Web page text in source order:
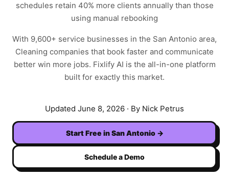
schedules retain 40% more clients annually than those
using manual rebooking
With 9,600+ service businesses in the San Antonio area,
Cleaning companies that book faster and communicate
better win more jobs. Fixlify AI is the all-in-one platform
built for exactly this market.
Updated June 8, 2026 · By Nick Petrus
Start Free inSan Antonio →
Schedule a Demo